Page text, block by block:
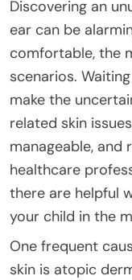
Discovering an
ear can be
comfortable, the
scenarios.
make the
related skin
manageable, and
healthcare
there are helpful
your child in the
One frequent
skin is atopic